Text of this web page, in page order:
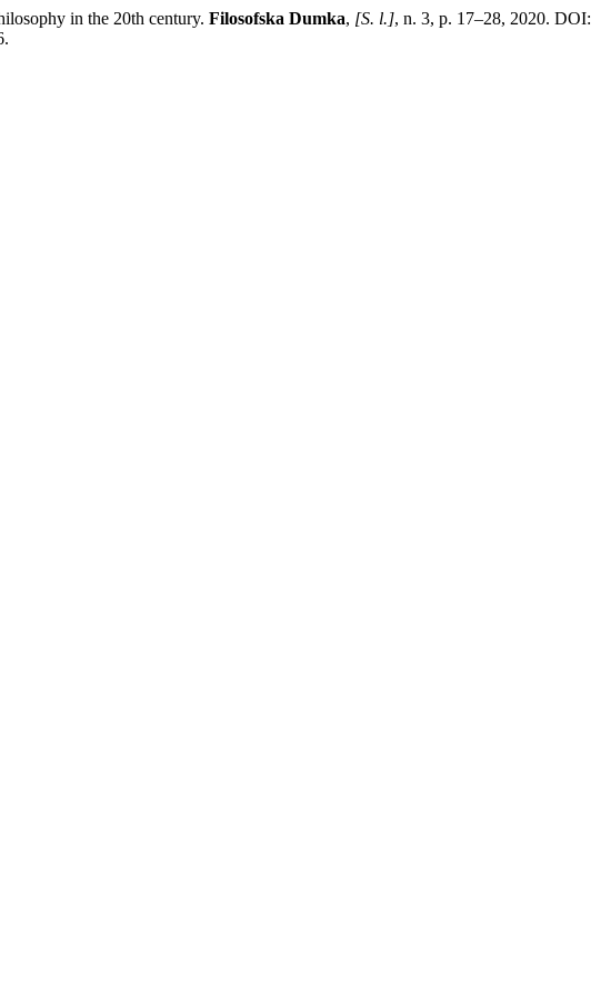
in the 20th century. Filosofska Dumka, [S. l.], n. 3, p. 17–28, 2020. DOI: